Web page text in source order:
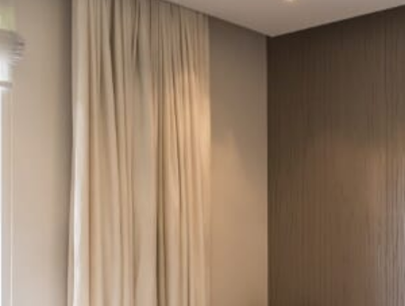
solution-dyed fabric should give you well over a decade
of service with light maintenance. The partial housing
on the fabric roll significantly extends the life over an
open-arm equivalent.
measure and professionally fitted across Coventry and